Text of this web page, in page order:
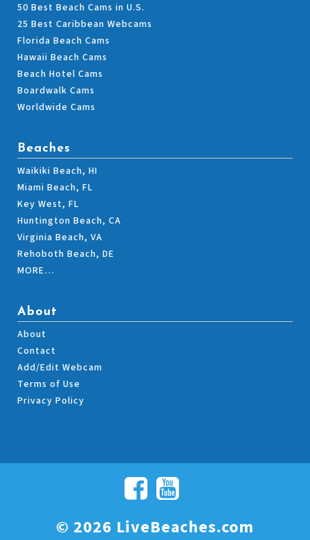
50 Best Beach Cams in U.S.
25 Best Caribbean Webcams
Florida Beach Cams
Hawaii Beach Cams
Beach Hotel Cams
Boardwalk Cams
Worldwide Cams
Beaches
Waikiki Beach, HI
Miami Beach, FL
Key West, FL
Huntington Beach, CA
Virginia Beach, VA
Rehoboth Beach, DE
MORE…
About
About
Contact
Add/Edit Webcam
Terms of Use
Privacy Policy
© 2026 LiveBeaches.com